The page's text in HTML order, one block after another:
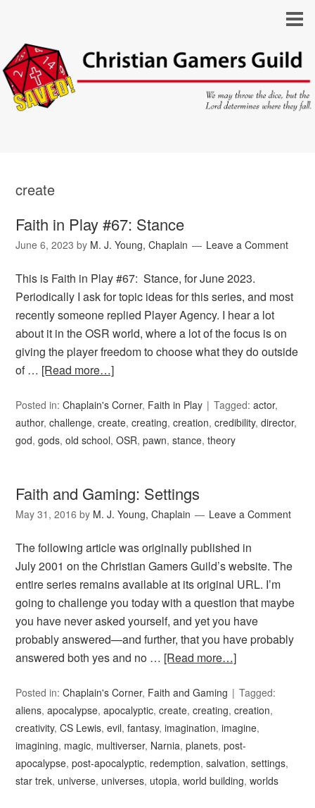
create
Faith in Play #67: Stance
June 6, 2023 by M. J. Young, Chaplain Leave a Comment
This is Faith in Play #67: Stance, for June 2023.
Periodically I ask for topic ideas for this series, and most
recently someone replied Player Agency. I hear a lot
about it in the OSR world, where a lot of the focus is on
giving the player freedom to choose what they do outside
of … [Read more…]
Posted in:Chaplain's Corner, Faith in Play Tagged:actor,
author,challenge,create,creating,creation,credibility,director,
god,gods,old school,OSR,pawn,stance,theory
Faith and Gaming: Settings
May 31, 2016 by M. J. Young, Chaplain Leave a Comment
The following article was originally published in
July 2001 on the Christian Gamers Guild’s website. The
entire series remains available at its original URL. I’m
going to challenge you today with a question that maybe
you have never asked yourself, and yet you have
probably answered—and further, that you have probably
answered both yes and no … [Read more…]
Posted in:Chaplain's Corner, Faith and Gaming
Tagged:
aliens,apocalypse,apocalyptic,create,creating,creation,
creativity,CS Lewis,evil,fantasy,imagination,imagine,
imagining, magic, multiverser, Narnia,planets,post-
apocalypse,post-apocalyptic, redemption,salvation,settings,
star trek, universe, universes, utopia,world building,worlds